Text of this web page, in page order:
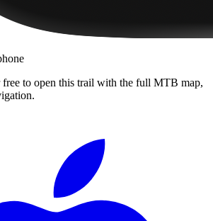
to open this trail with the full MTB map,